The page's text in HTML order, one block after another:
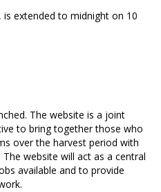
extended to midnight on 10
The website is a joint
to bring together those who
over the harvest period with
website will act as a central
available and to provide